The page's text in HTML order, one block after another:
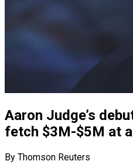
Aaron Judge’s
fetch $3M-$5M at
By Thomson Reuters